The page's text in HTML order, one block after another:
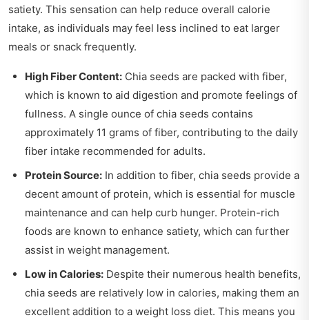
satiety. This sensation can help reduce overall calorie
intake, as individuals may feel less inclined to eat larger
meals or snack frequently.
High Fiber Content: Chia seeds are packed with fiber,
which is known to aid digestion and promote feelings of
fullness. A single ounce of chia seeds contains
approximately 11 grams of fiber, contributing to the daily
fiber intake recommended for adults.
Protein Source: In addition to fiber, chia seeds provide a
decent amount of protein, which is essential for muscle
maintenance and can help curb hunger. Protein-rich
foods are known to enhance satiety, which can further
assist in weight management.
Low in Calories: Despite their numerous health benefits,
chia seeds are relatively low in calories, making them an
excellent addition to a weight loss diet. This means you